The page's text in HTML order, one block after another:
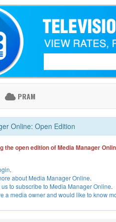
PRAM
Online: Open Edition
the open edition of Media Manager
.
about Media Manager Online.
to subscribe to Media Manager Online.
a media owner and would like to know